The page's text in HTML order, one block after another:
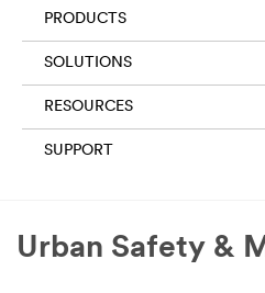
First Name (Optional)
Last Name (Optional)
Country
PRODUCTS
SOLUTIONS
RESOURCES
SUPPORT
Urban Safety &